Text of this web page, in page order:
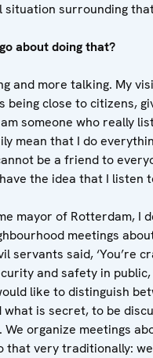
situation surrounding
about doing that?
and more talking. My
being close to citizens,
someone who really
mean that I do
be a friend to
the idea that I listen
mayor of Rotterdam, I
meetings
servants said, ‘You’re
and safety in public,
like to distinguish
what is secret, to be
We organize meetings
that very traditionally: